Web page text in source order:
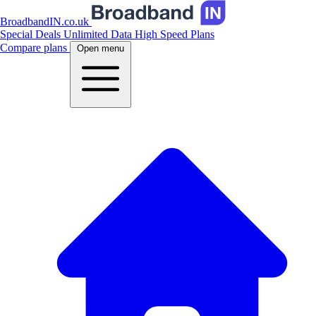
BroadbandIN.co.uk
Special Deals Unlimited Data High Speed Plans
Compare plans
Open menu